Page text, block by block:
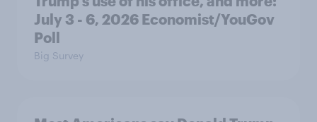
July 3 - 6, 2026 Economist/YouGov
Poll
Big Survey